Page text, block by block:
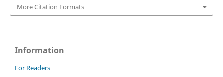
More Citation Formats
Information
For Readers